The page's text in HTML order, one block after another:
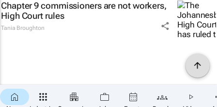
Chapter 9 commissioners are not workers,
High Court rules
Tania Broughton